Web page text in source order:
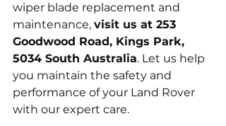
wiper blade replacement and
maintenance, visit us at 253
Goodwood Road, Kings Park,
5034 South Australia. Let us help
you maintain the safety and
performance of your Land Rover
with our expert care.